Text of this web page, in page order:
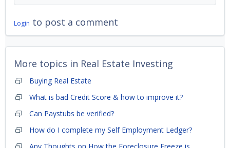
Login to post a comment
More topics in Real Estate Investing
Buying Real Estate
What is bad Credit Score & how to improve it?
Can Paystubs be verified?
How do I complete my Self Employment Ledger?